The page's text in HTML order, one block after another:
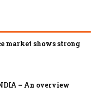
market shows strong
– An overview